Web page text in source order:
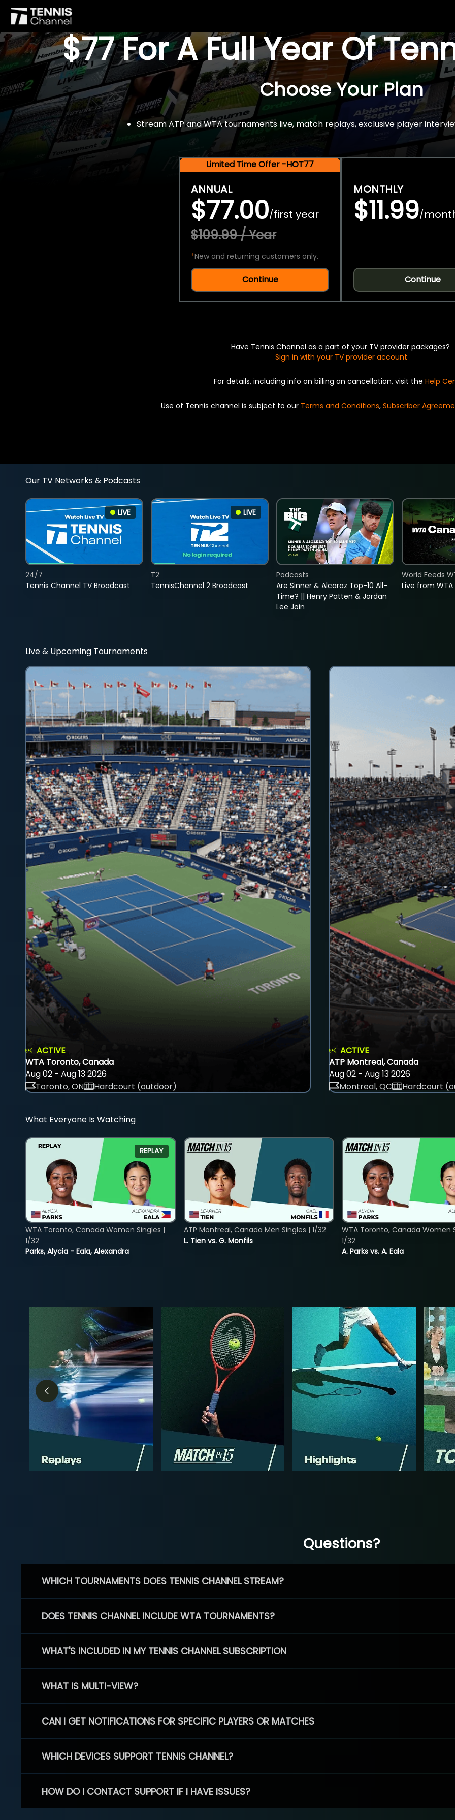
$77 For A Full Year Of
Choose Your Plan
Stream ATP and WTA tournaments live, match replays, exclusive player
Limited Time Offer -HOT77
ANNUAL
$77.00/first year
$109.99 / Year
*New and returning customers only.
Continue
MONTHLY
$11.99/
Continue
Have Tennis Channel as a part of your TV provider packages?
Sign in with your TV provider account
For details, including info on billing an cancellation, visit the Help
Use of Tennis channel is subject to our Terms and Conditions, Subscriber
Our TV Networks & Podcasts
LIVE
Tennis Channel TV Broadcast
24/7
LIVE
TennisChannel 2 Broadcast
T2
Are Sinner & Alcaraz Top-10 All-
Time? || Henry Patten & Jordan
Lee Join
Podcasts
Live from
World Feeds
Live & Upcoming Tournaments
ACTIVE
WTA Toronto, Canada
Aug 02 - Aug 13 2026
Toronto, ON
Hardcourt (outdoor)
ACTIVE
ATP Montreal, Canada
Aug 02 - Aug 13 2026
Montreal, QC
Hardcourt
What Everyone Is Watching
REPLAY
Parks, Alycia - Eala, Alexandra
WTA Toronto, Canada Women Singles |
1/32
L. Tien vs. G. Monfils
ATP Montreal, Canada Men Singles | 1/32
A. Parks vs. A. Eala
WTA Toronto, Canada Women
1/32
Questions?
WHICH TOURNAMENTS DOES TENNIS CHANNEL STREAM?
DOES TENNIS CHANNEL INCLUDE WTA TOURNAMENTS?
WHAT'S INCLUDED IN MY TENNIS CHANNEL SUBSCRIPTION
WHAT IS MULTI-VIEW?
CAN I GET NOTIFICATIONS FOR SPECIFIC PLAYERS OR MATCHES
WHICH DEVICES SUPPORT TENNIS CHANNEL?
HOW DO I CONTACT SUPPORT IF I HAVE ISSUES?